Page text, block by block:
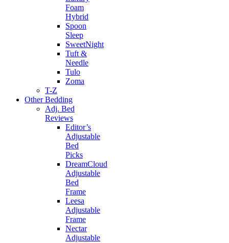
Foam
Hybrid
Spoon
Sleep
SweetNight
Tuft &
Needle
Tulo
Zoma
T-Z
Other Bedding
Adj. Bed
Reviews
Editor’s
Adjustable
Bed
Picks
DreamCloud
Adjustable
Bed
Frame
Leesa
Adjustable
Frame
Nectar
Adjustable